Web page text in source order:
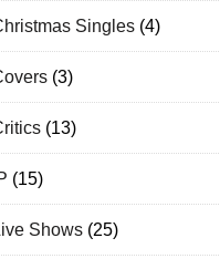
Singles (4)
(3)
(13)
(15)
Shows (25)